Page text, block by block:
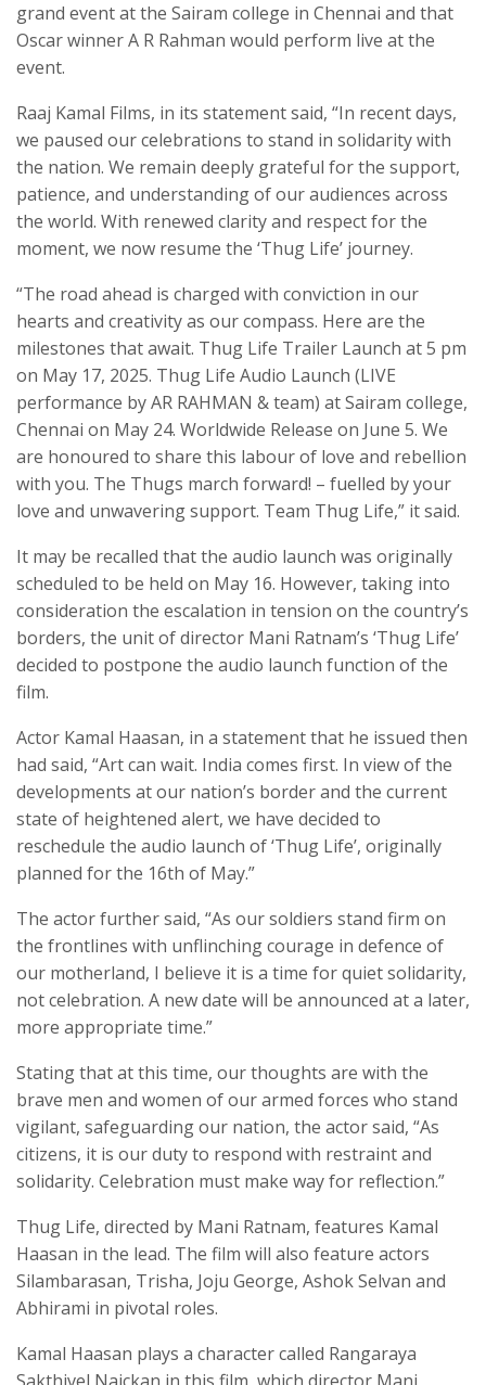
grand event at the Sairam college in Chennai and that
Oscar winner A R Rahman would perform live at the
event.
Raaj Kamal Films, in its statement said, “In recent days,
we paused our celebrations to stand in solidarity with
the nation. We remain deeply grateful for the support,
patience, and understanding of our audiences across
the world. With renewed clarity and respect for the
moment, we now resume the ‘Thug Life’ journey.
“The road ahead is charged with conviction in our
hearts and creativity as our compass. Here are the
milestones that await. Thug Life Trailer Launch at 5 pm
on May 17, 2025. Thug Life Audio Launch (LIVE
performance by AR RAHMAN & team) at Sairam college,
Chennai on May 24. Worldwide Release on June 5. We
are honoured to share this labour of love and rebellion
with you. The Thugs march forward! – fuelled by your
love and unwavering support. Team Thug Life,” it said.
It may be recalled that the audio launch was originally
scheduled to be held on May 16. However, taking into
consideration the escalation in tension on the country’s
borders, the unit of director Mani Ratnam’s ‘Thug Life’
decided to postpone the audio launch function of the
film.
Actor Kamal Haasan, in a statement that he issued then
had said, “Art can wait. India comes first. In view of the
developments at our nation’s border and the current
state of heightened alert, we have decided to
reschedule the audio launch of ‘Thug Life’, originally
planned for the 16th of May.”
The actor further said, “As our soldiers stand firm on
the frontlines with unflinching courage in defence of
our motherland, I believe it is a time for quiet solidarity,
not celebration. A new date will be announced at a later,
more appropriate time.”
Stating that at this time, our thoughts are with the
brave men and women of our armed forces who stand
vigilant, safeguarding our nation, the actor said, “As
citizens, it is our duty to respond with restraint and
solidarity. Celebration must make way for reflection.”
Thug Life, directed by Mani Ratnam, features Kamal
Haasan in the lead. The film will also feature actors
Silambarasan, Trisha, Joju George, Ashok Selvan and
Abhirami in pivotal roles.
Kamal Haasan plays a character called Rangaraya